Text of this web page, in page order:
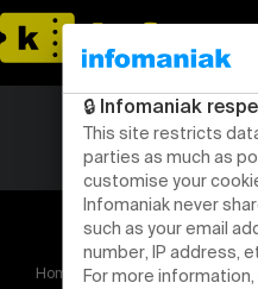
Home Sport Avenir